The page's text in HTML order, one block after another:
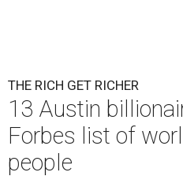
THE RICH GET RICHER
13 Austin
Forbes list of
people